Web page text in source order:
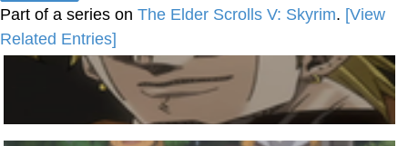
Part of a series on The Elder Scrolls V: Skyrim. [View
Related Entries]